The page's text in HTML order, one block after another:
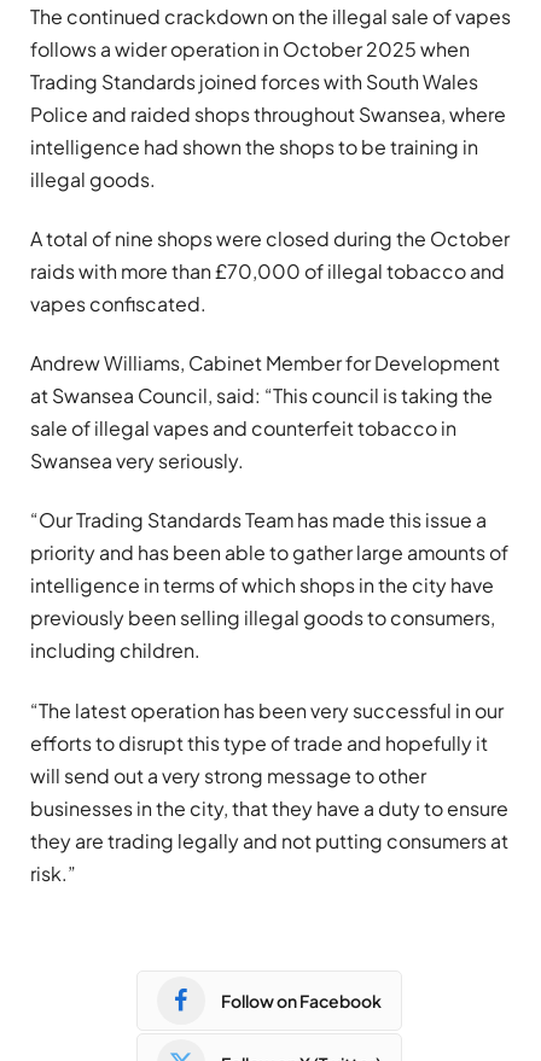
The continued crackdown on the illegal sale of vapes
follows a wider operation in October 2025 when
Trading Standards joined forces with South Wales
Police and raided shops throughout Swansea, where
intelligence had shown the shops to be training in
illegal goods.
A total of nine shops were closed during the October
raids with more than £70,000 of illegal tobacco and
vapes confiscated.
Andrew Williams, Cabinet Member for Development
at Swansea Council, said: “This council is taking the
sale of illegal vapes and counterfeit tobacco in
Swansea very seriously.
“Our Trading Standards Team has made this issue a
priority and has been able to gather large amounts of
intelligence in terms of which shops in the city have
previously been selling illegal goods to consumers,
including children.
“The latest operation has been very successful in our
efforts to disrupt this type of trade and hopefully it
will send out a very strong message to other
businesses in the city, that they have a duty to ensure
they are trading legally and not putting consumers at
risk.”
Follow on Facebook